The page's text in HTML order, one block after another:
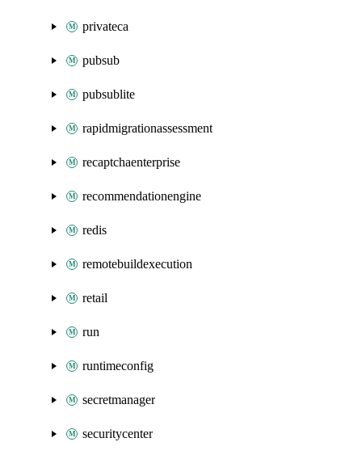
privateca
pubsub
pubsublite
rapidmigrationassessment
recaptchaenterprise
recommendationengine
redis
remotebuildexecution
retail
run
runtimeconfig
secretmanager
securitycenter